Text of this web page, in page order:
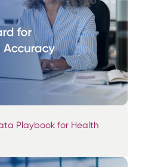
Playbook for Health